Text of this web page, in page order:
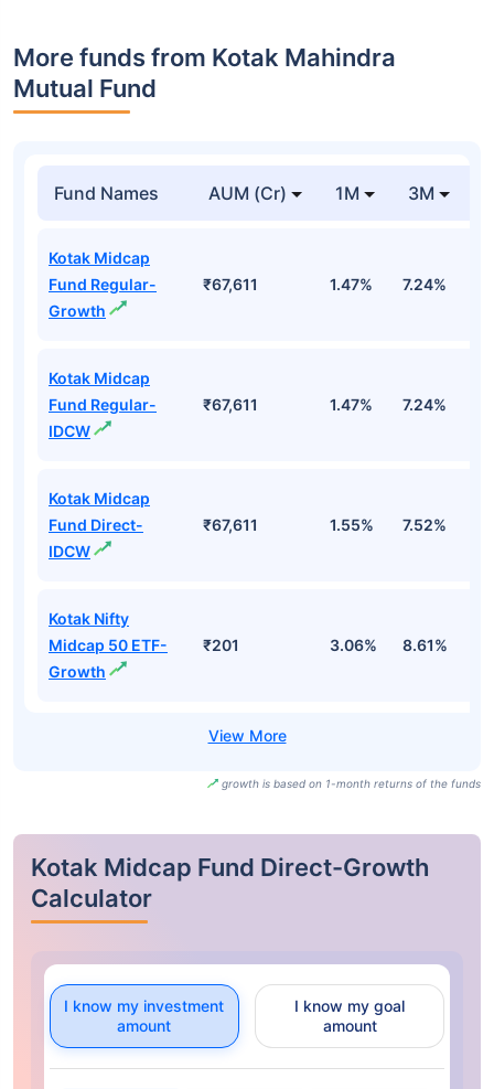
More funds from Kotak Mahindra
Mutual Fund
Fund Names AUM (Cr) 1M 3M
Kotak Midcap
Fund Regular-
Growth
₹67,611 1.47% 7.24%
Kotak Midcap
Fund Regular-
IDCW
₹67,611 1.47% 7.24%
Kotak Midcap
Fund Direct-
IDCW
₹67,611 1.55% 7.52%
Kotak Nifty
Midcap 50 ETF-
Growth
₹201 3.06% 8.61%
growth is based on 1-month returns of the funds
Kotak Midcap Fund Direct-Growth
Calculator
I know my investment
amount
I know my goal
amount